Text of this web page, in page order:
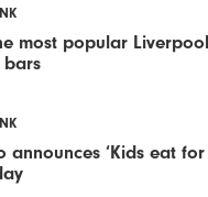
most popular Liverpool
bars
announces ‘Kids eat for